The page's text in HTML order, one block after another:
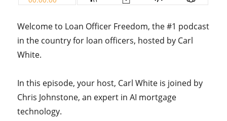
Welcome to Loan Officer Freedom, the #1 podcast
in the country for loan officers, hosted by Carl
White.
In this episode, your host, Carl White is joined by
Chris Johnstone, an expert in AI mortgage
technology.